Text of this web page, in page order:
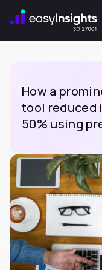
How a
tool reduced
50% using